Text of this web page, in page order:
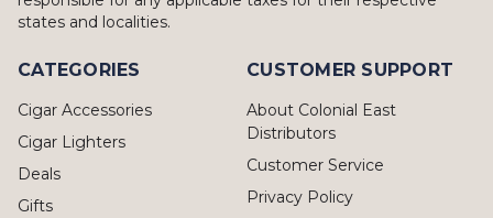
states and localities.
CATEGORIES
Cigar Accessories
Cigar Lighters
Deals
Gifts
CUSTOMER SUPPORT
About Colonial East
Distributors
Customer Service
Privacy Policy